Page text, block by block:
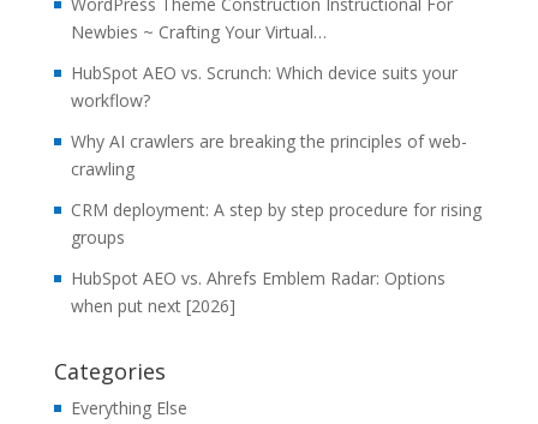
Newbies ~ Crafting Your Virtual…
HubSpot AEO vs. Scrunch: Which device suits your
workflow?
Why AI crawlers are breaking the principles of web-
crawling
CRM deployment: A step by step procedure for rising
groups
HubSpot AEO vs. Ahrefs Emblem Radar: Options
when put next [2026]
Categories
Everything Else